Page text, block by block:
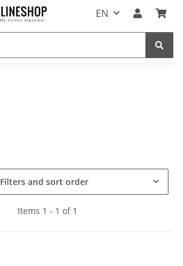
EN
Filters and sort order
Items 1 - 1 of 1